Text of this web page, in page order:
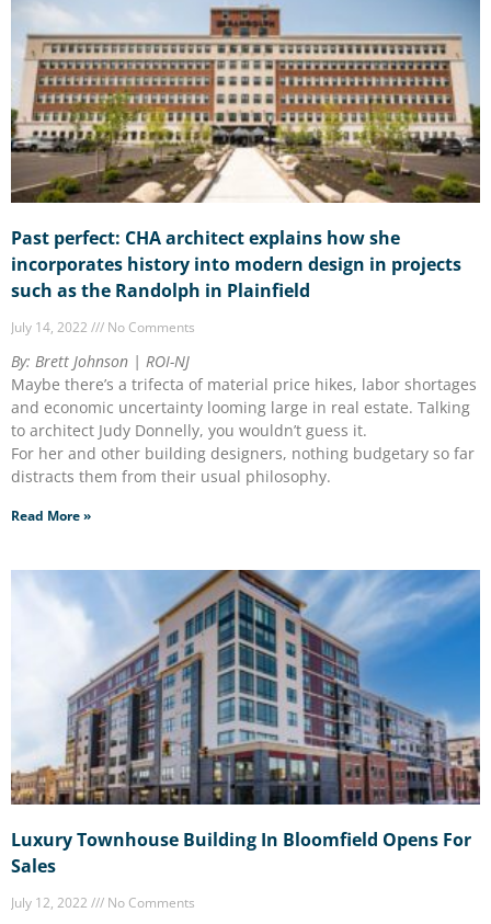
Past perfect: CHA architect explains how she
incorporates history into modern design in projects
such as the Randolph in Plainfield
July 14, 2022 No Comments
By: Brett Johnson | ROI-NJ
Maybe there’s a trifecta of material price hikes, labor shortages
and economic uncertainty looming large in real estate. Talking
to architect Judy Donnelly, you wouldn’t guess it.
For her and other building designers, nothing budgetary so far
distracts them from their usual philosophy.
Read More »
Luxury Townhouse Building In Bloomfield Opens For
Sales
July 12, 2022 No Comments